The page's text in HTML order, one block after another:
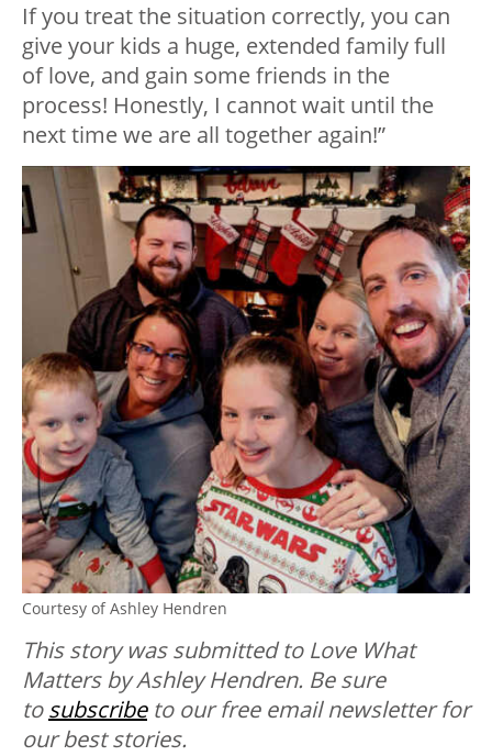
If you treat the situation correctly, you can
give your kids a huge, extended family full
of love, and gain some friends in the
process! Honestly, I cannot wait until the
next time we are all together again!”
Courtesy of Ashley Hendren
This story was submitted to Love What
Matters by Ashley Hendren. Be sure
tosubscribe to our free email newsletter for
our best stories.